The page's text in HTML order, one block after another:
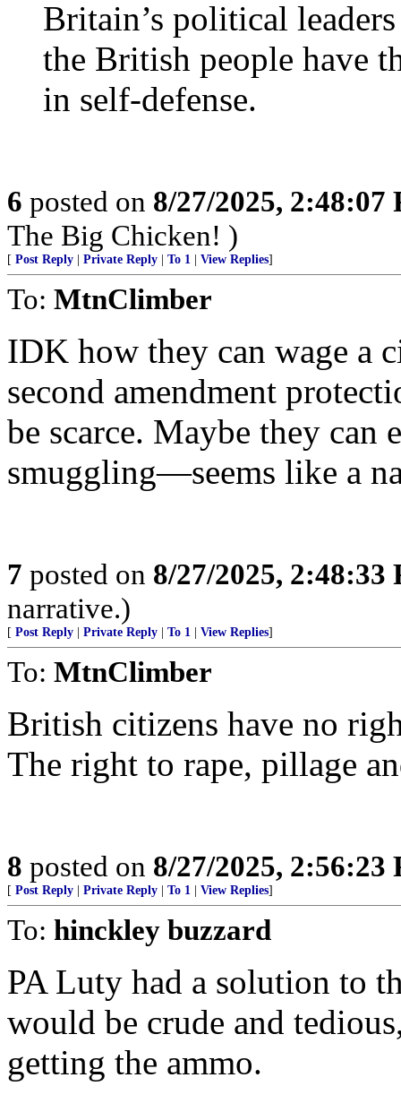
Britain’s political
the British people have
in self-defense.
6 posted on 8/27/2025, 2:48:07
The Big Chicken! )
[ Post Reply Private Reply To 1 View Replies]
To: MtnClimber
IDK how they can wage a
second amendment
be scarce. Maybe they
smuggling—seems like a
7 posted on 8/27/2025, 2:48:33
narrative.)
[ Post Reply Private Reply To 1 View Replies]
To: MtnClimber
British citizens have no
The right to rape, pillage
8 posted on 8/27/2025, 2:56:23
[ Post Reply Private Reply To 1 View Replies]
To: hinckley buzzard
PA Luty had a solution to
would be crude and
getting the ammo.